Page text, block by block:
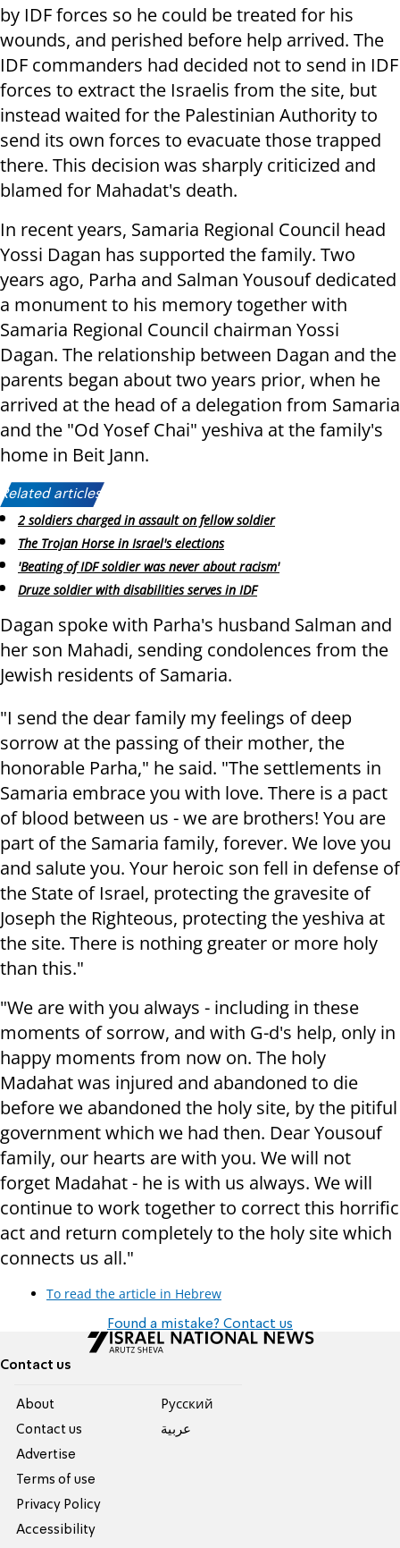
by IDF forces so he could be treated for his
wounds, and perished before help arrived. The
IDF commanders had decided not to send in IDF
forces to extract the Israelis from the site, but
instead waited for the Palestinian Authority to
send its own forces to evacuate those trapped
there. This decision was sharply criticized and
blamed for Mahadat's death.
In recent years, Samaria Regional Council head
Yossi Dagan has supported the family. Two
years ago, Parha and Salman Yousouf dedicated
a monument to his memory together with
Samaria Regional Council chairman Yossi
Dagan. The relationship between Dagan and the
parents began about two years prior, when he
arrived at the head of a delegation from Samaria
and the "Od Yosef Chai" yeshiva at the family's
home in Beit Jann.
Related articles:
2 soldiers charged in assault on fellow soldier
The Trojan Horse in Israel's elections
'Beating of IDF soldier was never about racism'
Druze soldier with disabilities serves in IDF
Dagan spoke with Parha's husband Salman and
her son Mahadi, sending condolences from the
Jewish residents of Samaria.
"I send the dear family my feelings of deep
sorrow at the passing of their mother, the
honorable Parha," he said. "The settlements in
Samaria embrace you with love. There is a pact
of blood between us - we are brothers! You are
part of the Samaria family, forever. We love you
and salute you. Your heroic son fell in defense of
the State of Israel, protecting the gravesite of
Joseph the Righteous, protecting the yeshiva at
the site. There is nothing greater or more holy
than this."
"We are with you always - including in these
moments of sorrow, and with G-d's help, only in
happy moments from now on. The holy
Madahat was injured and abandoned to die
before we abandoned the holy site, by the pitiful
government which we had then. Dear Yousouf
family, our hearts are with you. We will not
forget Madahat - he is with us always. We will
continue to work together to correct this horrific
act and return completely to the holy site which
connects us all."
To read the article in Hebrew
Found a mistake? Contact us
Contact us
About
Contact us
Advertise
Terms of use
Privacy Policy
Accessibility
Pусский
عربية